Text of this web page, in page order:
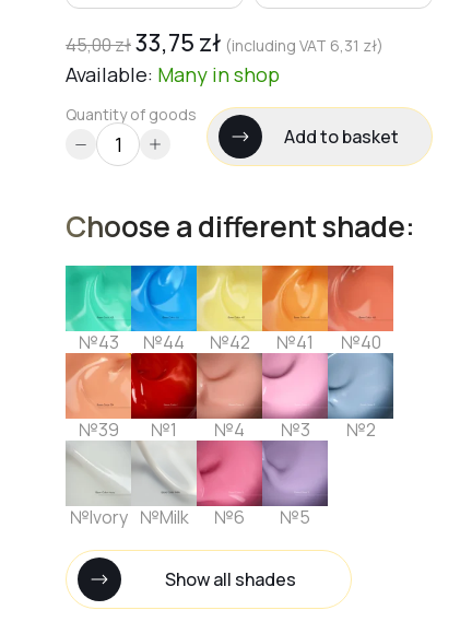
45,00zł33,75 zł (including VAT 6,31 zł)
Available: Many in shop
Quantity of goods
Add to basket
Choose a different shade:
№43 №44 №42 №41 №40
№39 №1 №4 №3 №2
№Ivory №Milk №6 №5
Show all shades